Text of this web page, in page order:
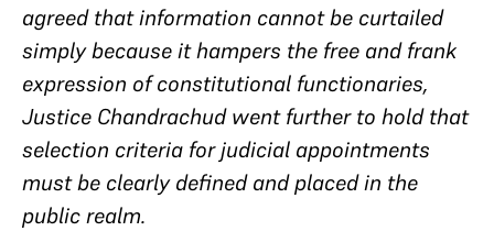
agreed that information cannot be curtailed
simply because it hampers the free and frank
expression of constitutional functionaries,
Justice Chandrachud went further to hold that
selection criteria for judicial appointments
must be clearly defined and placed in the
public realm.